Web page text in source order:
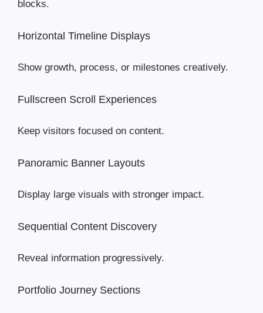
blocks.
Horizontal Timeline Displays
Show growth, process, or milestones creatively.
Fullscreen Scroll Experiences
Keep visitors focused on content.
Panoramic Banner Layouts
Display large visuals with stronger impact.
Sequential Content Discovery
Reveal information progressively.
Portfolio Journey Sections